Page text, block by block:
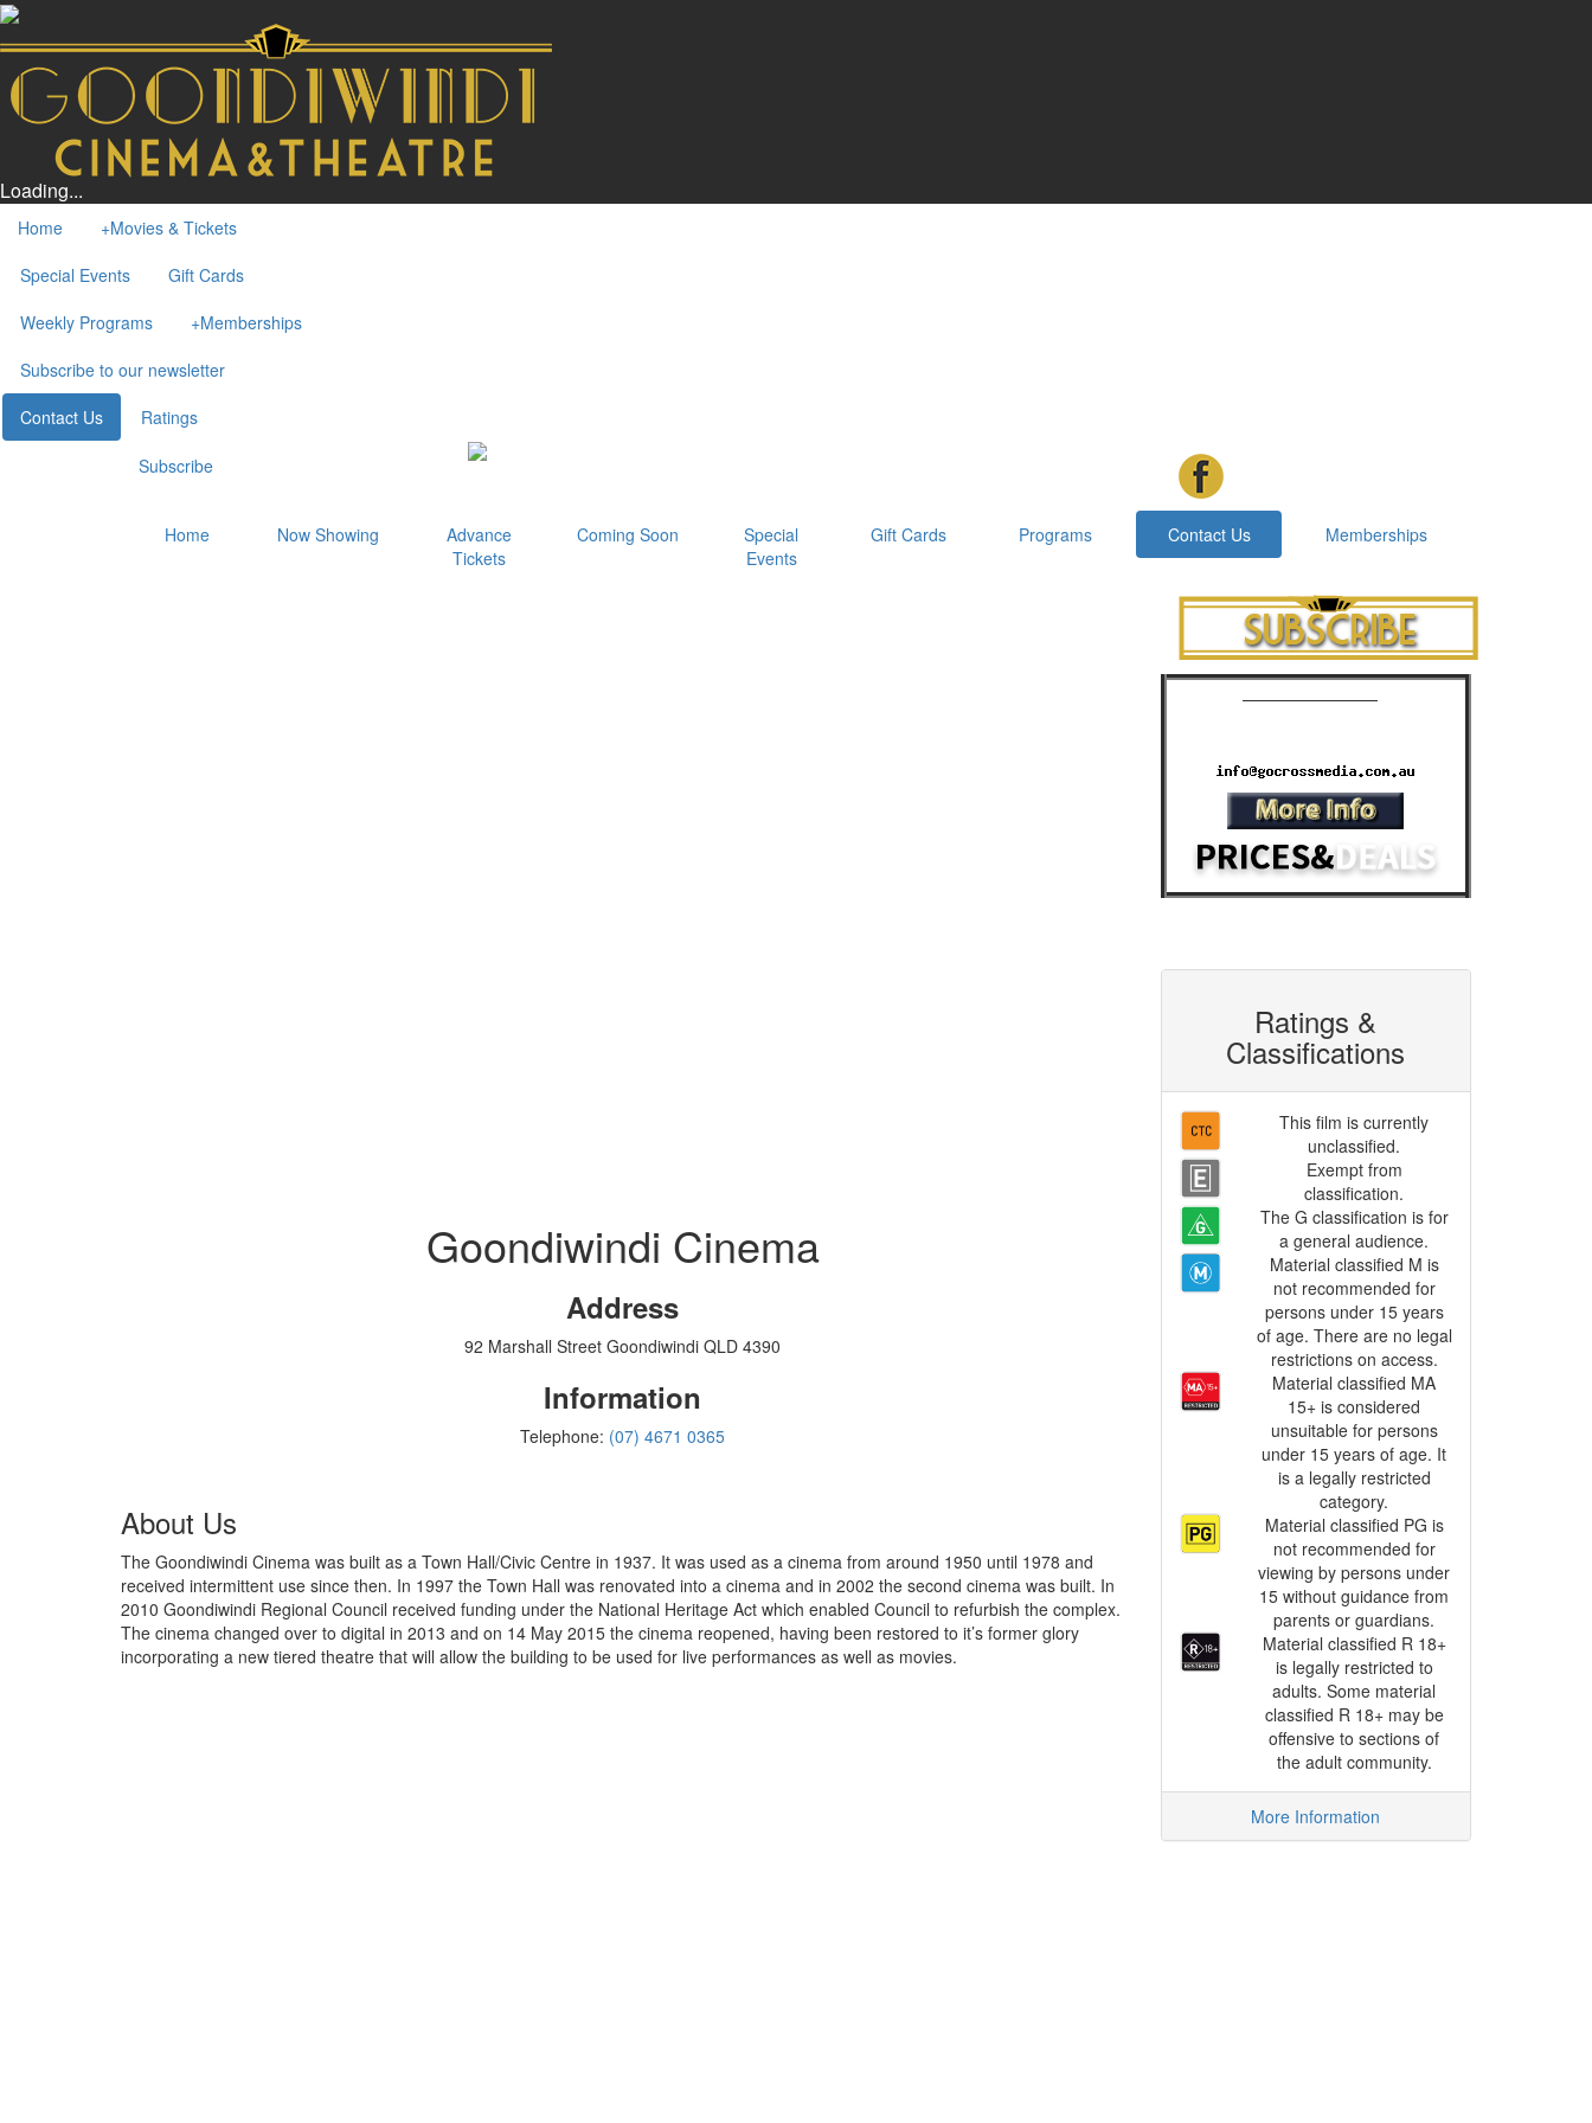
Loading...
Home +Movies & Tickets
Special Events
Gift Cards
Weekly Programs
+Memberships
Subscribe to our newsletter
Contact Us
Ratings
Subscribe
Home Now Showing
Advance
Tickets
Coming Soon
Special
Events
Gift Cards Programs Contact Us Memberships
Goondiwindi Cinema
Address
92 Marshall Street Goondiwindi QLD 4390
Information
Telephone: (07) 4671 0365
About Us
The Goondiwindi Cinema was built as a Town Hall/Civic Centre in 1937. It was used as a cinema from around 1950 until 1978 and
received intermittent use since then. In 1997 the Town Hall was renovated into a cinema and in 2002 the second cinema was built. In
2010 Goondiwindi Regional Council received funding under the National Heritage Act which enabled Council to refurbish the complex.
The cinema changed over to digital in 2013 and on 14 May 2015 the cinema reopened, having been restored to it’s former glory
incorporating a new tiered theatre that will allow the building to be used for live performances as well as movies.
Ratings &
Classifications
This film is currently
unclassified.
Exempt from
classification.
The G classification is for
a general audience.
Material classified M is
not recommended for
persons under 15 years
of age. There are no legal
restrictions on access.
Material classified MA
15+ is considered
unsuitable for persons
under 15 years of age. It
is a legally restricted
category.
Material classified PG is
not recommended for
viewing by persons under
15 without guidance from
parents or guardians.
Material classified R 18+
is legally restricted to
adults. Some material
classified R 18+ may be
offensive to sections of
the adult community.
More Information